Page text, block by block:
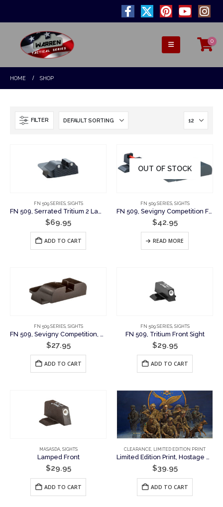
0
HOME SHOP
FILTER
FN 509 SERIES, SIGHTS
$69.95
ADD TO CART
OUT OF STOCK
FN 509 SERIES, SIGHTS
$42.95
READ MORE
FN 509 SERIES, SIGHTS
FN 509, Sevigny Competition, Plain Rear Sight
$27.95
ADD TO CART
FN 509 SERIES, SIGHTS
FN 509, Tritium Front Sight
$29.95
ADD TO CART
MASASDA, SIGHTS
Lamped Front
$29.95
ADD TO CART
CLEARANCE, LIMITED EDITION PRINT
Limited Edition Print, Hostage Rescue Team Painting, To Save Lives
$39.95
ADD TO CART